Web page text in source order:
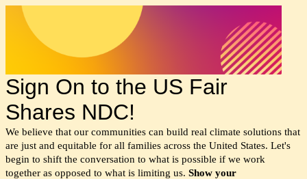
Sign On to the US Fair
Shares NDC!
We believe that our communities can build real climate solutions that
are just and equitable for all families across the United States. Let's
begin to shift the conversation to what is possible if we work
together as opposed to what is limiting us. Show your